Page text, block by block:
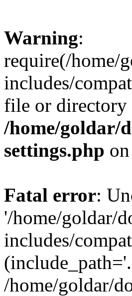
Warning:
require(/home/
includes/
file or directory
/home/goldar/
settings.php
Fatal error:
'/home/goldar/
includes/
/home/goldar/